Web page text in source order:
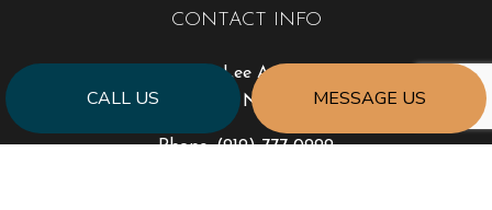
CALL US MESSAGE US
CONTACT INFO
3408 Lee Avenue
Sanford, NC 27332
Phone:(919) 777-0999